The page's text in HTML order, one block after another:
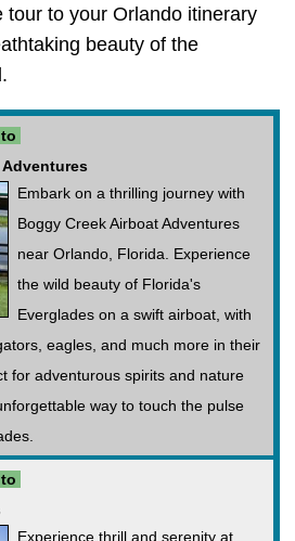
tour to your Orlando itinerary
beauty of the
Embark on a thrilling journey with
Boggy Creek Airboat Adventures
near Orlando, Florida. Experience
the wild beauty of Florida's
Everglades on a swift airboat, with
eagles, and much more in their
for adventurous spirits and nature
way to touch the pulse
Experience thrill and serenity at